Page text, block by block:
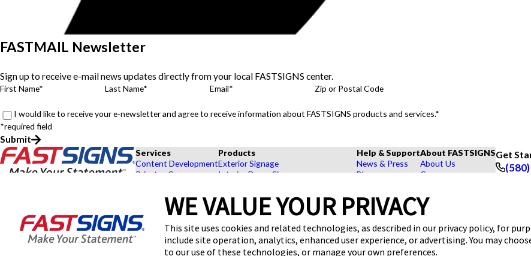
WE VALUE YOUR PRIVACY
This site uses cookies and related technologies, as described in our privacy policy, for
include site operation, analytics, enhanced user experience, or advertising. You may
to our use of these technologies, or manage your own preferences.
FASTMAIL Newsletter
Sign up to receive e-mail news updates directly from your local FASTSIGNS center.
First Name* Last Name* Email* Zip or Postal Code
I would like to receive your e-newsletter and agree to receive information about FASTSIGNS products and services.*
*required field
Submit
FASTSIGNS® of Lawton, OK
301 SE Wallock St,
Lawton, OK 73501
Services
Content Development
Private eCommerce
Installation
Project Management
Survey and Permitting
Products
Exterior Signage
Interior Decor Signs
Exhibits and Displays
Point of Purchase Signs
Browse Our Products
Explore by Industry
Help & Support
News & Press
Blog
How To's
Videos
Request a Quote
About FASTSIGNS
About Us
Careers
Contact Us
Upload a File
Get